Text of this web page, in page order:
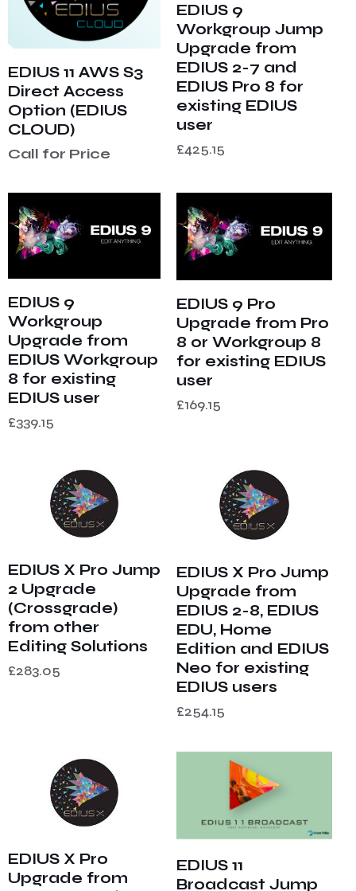
EDIUS 11 AWS S3
Direct Access
Option (EDIUS
CLOUD)
Call for Price
EDIUS 9
Workgroup Jump
Upgrade from
EDIUS 2-7 and
EDIUS Pro 8 for
existing EDIUS
user
£425.15
EDIUS 9
Workgroup
Upgrade from
EDIUS Workgroup
8 for existing
EDIUS user
£339.15
EDIUS 9 Pro
Upgrade from Pro
8 or Workgroup 8
for existing EDIUS
user
£169.15
EDIUS X Pro Jump
2 Upgrade
(Crossgrade)
from other
Editing Solutions
£283.05
EDIUS X Pro Jump
Upgrade from
EDIUS 2-8, EDIUS
EDU, Home
Edition and EDIUS
Neo for existing
EDIUS users
£254.15
EDIUS X Pro
Upgrade from
EDIUS 11
Broadcast Jump